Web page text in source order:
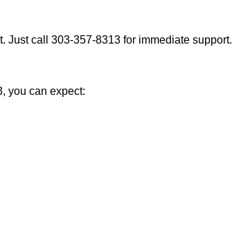
call 303-357-8313 for immediate support.
you can expect: